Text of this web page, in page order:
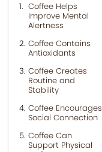
Coffee Helps
Improve Mental
Alertness
Coffee Contains
Antioxidants
Coffee Creates
Routine and
Stability
Coffee Encourages
Social Connection
Coffee Can
Support Physical